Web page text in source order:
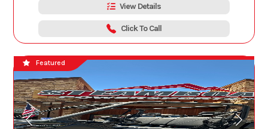
View Details
Click To Call
Featured